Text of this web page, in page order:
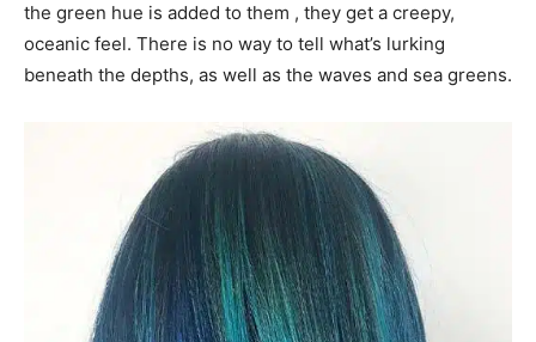
the green hue is added to them , they get a creepy,
oceanic feel. There is no way to tell what’s lurking
beneath the depths, as well as the waves and sea greens.